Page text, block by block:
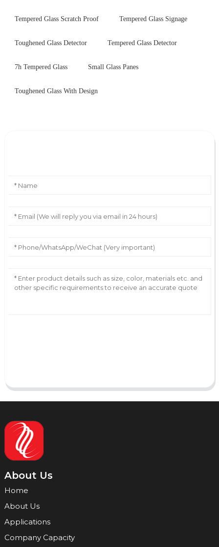
Tempered Glass Scratch Proof Tempered Glass Signage
Toughened Glass Detector Tempered Glass Detector
7h Tempered Glass Small Glass Panes
Toughened Glass With Design
About Us
Home
About Us
Applications
Company Capacity